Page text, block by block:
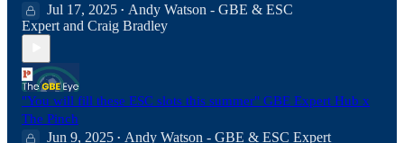
Jul 17, 2025 • Andy Watson - GBE & ESC
Expert and Craig Bradley
"You will fill these ESC slots this summer" GBE Expert Hub x
The Pinch
Jun 9, 2025 • Andy Watson - GBE & ESC Expert